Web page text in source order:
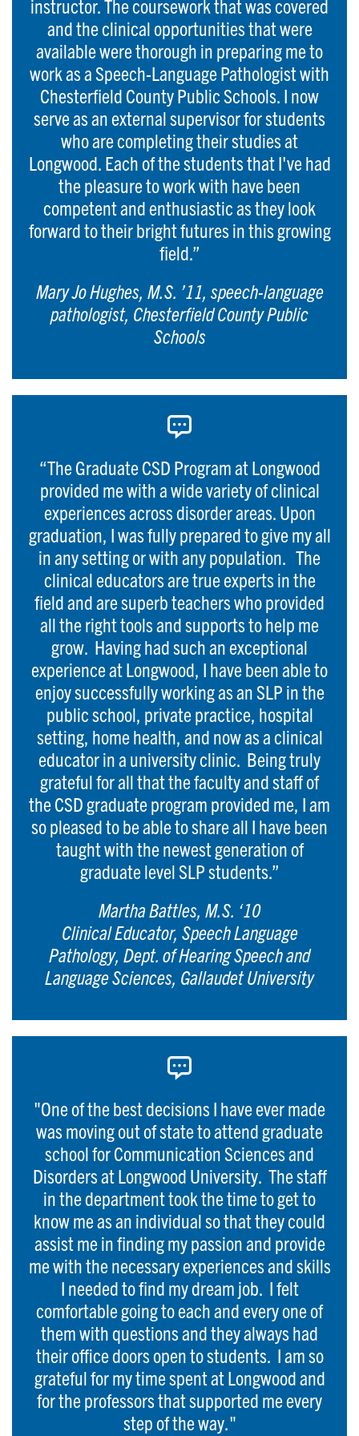
instructor. The coursework that was covered
and the clinical opportunities that were
available were thorough in preparing me to
work as a Speech-Language Pathologist with
Chesterfield County Public Schools. I now
serve as an external supervisor for students
who are completing their studies at
Longwood. Each of the students that I've had
the pleasure to work with have been
competent and enthusiastic as they look
forward to their bright futures in this growing
field.”
Mary Jo Hughes, M.S. ’11, speech-language
pathologist, Chesterfield County Public
Schools
“The Graduate CSD Program at Longwood
provided me with a wide variety of clinical
experiences across disorder areas. Upon
graduation, I was fully prepared to give my all
in any setting or with any population. The
clinical educators are true experts in the
field and are superb teachers who provided
all the right tools and supports to help me
grow. Having had such an exceptional
experience at Longwood, I have been able to
enjoy successfully working as an SLP in the
public school, private practice, hospital
setting, home health, and now as a clinical
educator in a university clinic. Being truly
grateful for all that the faculty and staff of
the CSD graduate program provided me, I am
so pleased to be able to share all I have been
taught with the newest generation of
graduate level SLP students.”
Martha Battles, M.S. ‘10
Clinical Educator, Speech Language
Pathology, Dept. of Hearing Speech and
Language Sciences, Gallaudet University
"One of the best decisions I have ever made
was moving out of state to attend graduate
school for Communication Sciences and
Disorders at Longwood University. The staff
in the department took the time to get to
know me as an individual so that they could
assist me in finding my passion and provide
me with the necessary experiences and skills
I needed to find my dream job. I felt
comfortable going to each and every one of
them with questions and they always had
their office doors open to students. I am so
grateful for my time spent at Longwood and
for the professors that supported me every
step of the way."